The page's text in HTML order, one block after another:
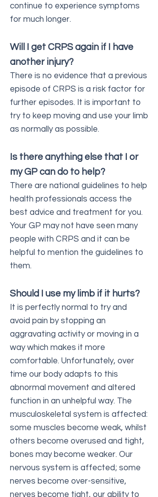
continue to experience symptoms
for much longer.
Will I get CRPS again if I have
another injury?
There is no evidence that a previous
episode of CRPS is a risk factor for
further episodes. It is important to
try to keep moving and use your limb
as normally as possible.
Is there anything else that I or
my GP can do to help?
There are national guidelines to help
health professionals access the
best advice and treatment for you.
Your GP may not have seen many
people with CRPS and it can be
helpful to mention the guidelines to
them.
Should I use my limb if it hurts?
It is perfectly normal to try and
avoid pain by stopping an
aggravating activity or moving in a
way which makes it more
comfortable. Unfortunately, over
time our body adapts to this
abnormal movement and altered
function in an unhelpful way. The
musculoskeletal system is affected:
some muscles become weak, whilst
others become overused and tight,
bones may become weaker. Our
nervous system is affected; some
nerves become over-sensitive,
nerves become tight, our ability to